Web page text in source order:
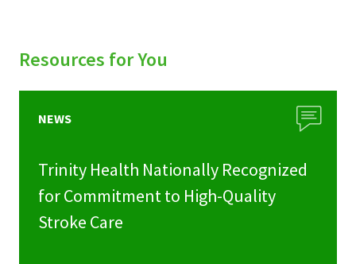
Resources for You
NEWS
Trinity Health Nationally Recognized
for Commitment to High-Quality
Stroke Care